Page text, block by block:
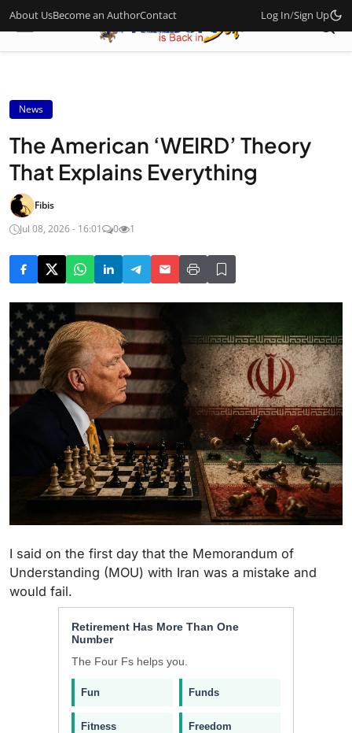
About UsBecome an AuthorContact Log In/Sign Up
News
The American ‘WEIRD’ Theory
That Explains Everything
Fibis
Jul 08, 2026 - 16:01
0 1
I said on the first day that the Memorandum of
Understanding (MOU) with Iran was a mistake and
would fail.
Retirement Has More Than One
Number
The Four Fs helps you.
Fun Funds
Fitness Freedom